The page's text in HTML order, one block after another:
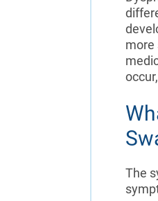
more
The